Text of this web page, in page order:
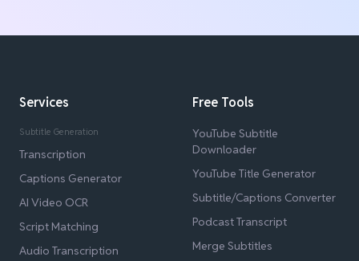
Services
Subtitle Generation
Transcription
Captions Generator
AI Video OCR
Script Matching
Audio Transcription
Free Tools
YouTube Subtitle
Downloader
YouTube Title Generator
Subtitle/Captions Converter
Podcast Transcript
Merge Subtitles